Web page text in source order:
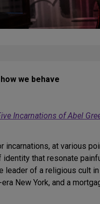
we behave
Incarnations of Abel
at various
that resonate
of a religious cult in
New York, and a